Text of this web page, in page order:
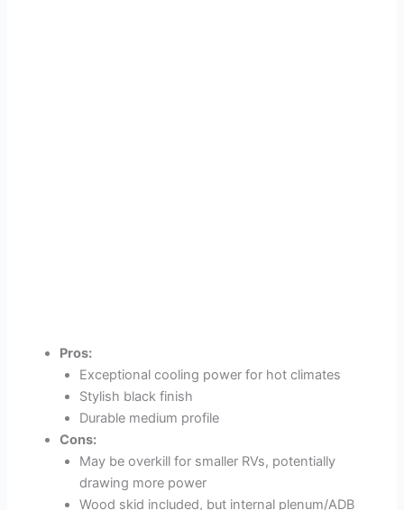
Pros:
Exceptional cooling power for hot climates
Stylish black finish
Durable medium profile
Cons:
May be overkill for smaller RVs, potentially
drawing more power
Wood skid included, but internal plenum/ADB